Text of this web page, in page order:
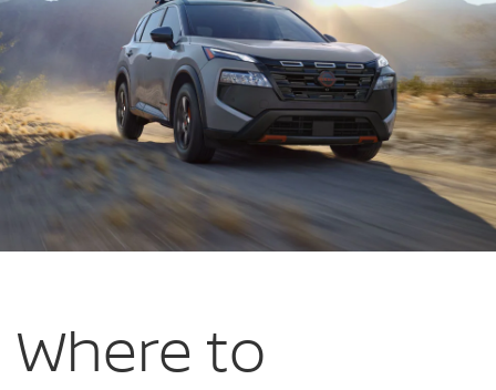
Where to